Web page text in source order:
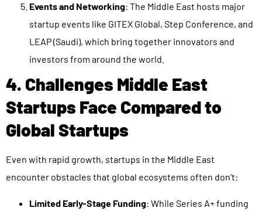
Events and Networking: The Middle East hosts major
startup events like GITEX Global, Step Conference, and
LEAP (Saudi), which bring together innovators and
investors from around the world.
4. Challenges Middle East
Startups Face Compared to
Global Startups
Even with rapid growth, startups in the Middle East
encounter obstacles that global ecosystems often don’t:
Limited Early-Stage Funding: While Series A+ funding